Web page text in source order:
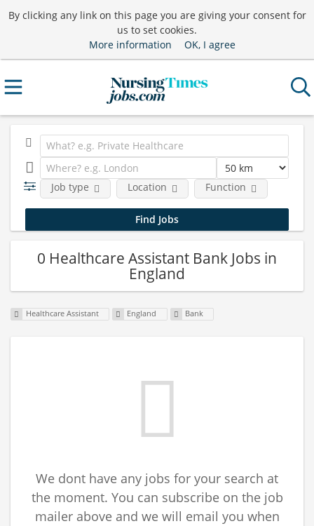
By clicking any link on this page you are giving your consent for
us to set cookies.
More information
OK, I agree
Job type Location Function
0 Healthcare Assistant Bank Jobs in
England
Healthcare Assistant England Bank
We dont have any jobs for your search at
the moment. You can subscribe on the job
mailer above and we will email you when